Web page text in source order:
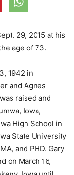
29, 2015 at his
age of 73.
1942 in
and Agnes
raised and
Iowa,
High School in
State University
and PHD. Gary
on March 16,